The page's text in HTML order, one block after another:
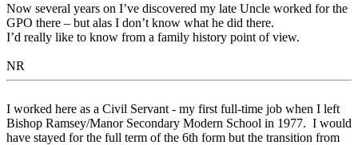
Now several years on I’ve discovered my late Uncle worked for the
GPO there – but alas I don’t know what he did there.
I’d really like to know from a family history point of view.
NR
I worked here as a Civil Servant - my first full-time job when I left
Bishop Ramsey/Manor Secondary Modern School in 1977. I would
have stayed for the full term of the 6th form but the transition from